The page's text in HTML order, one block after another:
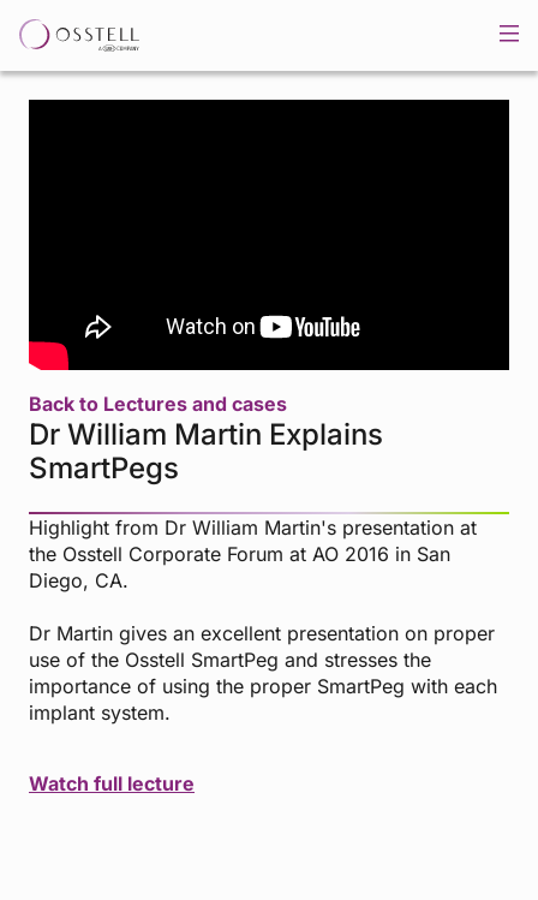
Back to Lectures and cases
Dr William Martin Explains
SmartPegs
Highlight from Dr William Martin's presentation at
the Osstell Corporate Forum at AO 2016 in San
Diego, CA.
Dr Martin gives an excellent presentation on proper
use of the Osstell SmartPeg and stresses the
importance of using the proper SmartPeg with each
implant system.
Watch full lecture